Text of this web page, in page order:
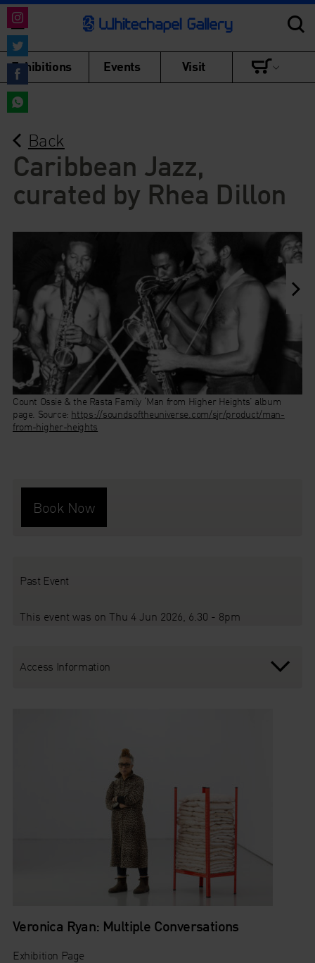
Exhibitions Events Visit
Back
Caribbean Jazz,
curated by Rhea Dillon
Count Ossie & the Rasta Family ‘Man from Higher Heights’ album
page. Source: https://soundsoftheuniverse.com/sjr/product/man-
from-higher-heights
Swing Caraïbe.Caribbean Jazz Pioneers in Paris (1929 – 1946).
Source:https://www.plastichead.com/swing-caraibe-caribbean-jazz-
pioneers-in-paris-1929-1946-compact-disc-double-fa069
Chano Pozo and Dizzy Gillespie by Allan Grant for Life Magazine, 1948.
Source:https://jazzinphoto.wordpress.com/wp-
content/uploads/2012/01/jungle-type-drum-being-played-by-
Book Now
Past Event
This event was on Thu 4 Jun 2026, 6.30 - 8pm
Access Information
Veronica Ryan: Multiple Conversations
Exhibition Page
Share
on
Instagram
Share
on
Twitter
Share
on
on
WhatsApp